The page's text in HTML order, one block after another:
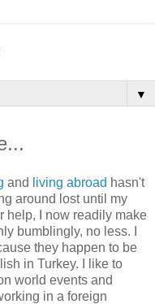
▼
and living abroad hasn't
around lost until my
help, I now readily make
bumblingly, no less. I
they happen to be
in Turkey. I like to
world events and
in a foreign